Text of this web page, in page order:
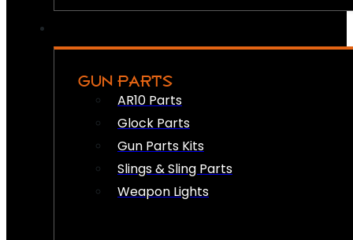
GUN PARTS
AR10 Parts
Glock Parts
Gun Parts Kits
Slings & Sling Parts
Weapon Lights